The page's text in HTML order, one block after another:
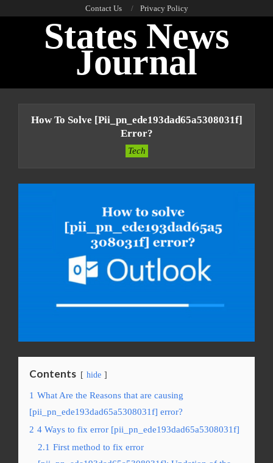
Contact Us Privacy Policy
States News
Journal
How To Solve [pii_pn_ede193dad65a5308031f]
Error?
Tech
Contents hide
1 What Are the Reasons that are causing
[pii_pn_ede193dad65a5308031f] error?
2 4 Ways to fix error [pii_pn_ede193dad65a5308031f]
2.1 First method to fix error